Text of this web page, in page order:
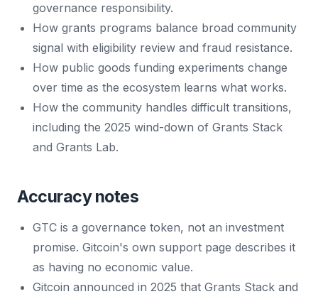
governance responsibility.
How grants programs balance broad community
signal with eligibility review and fraud resistance.
How public goods funding experiments change
over time as the ecosystem learns what works.
How the community handles difficult transitions,
including the 2025 wind-down of Grants Stack
and Grants Lab.
Accuracy notes
GTC is a governance token, not an investment
promise. Gitcoin's own support page describes it
as having no economic value.
Gitcoin announced in 2025 that Grants Stack and